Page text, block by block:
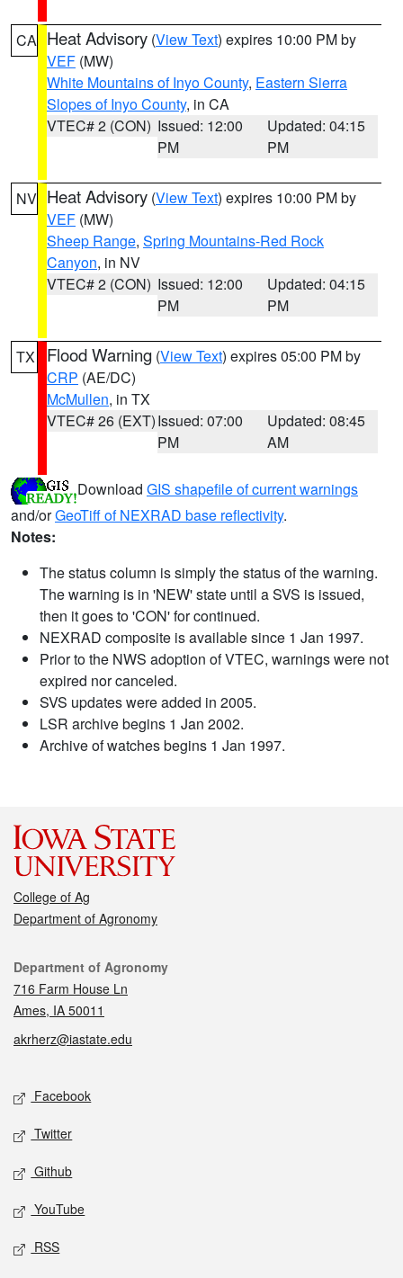
CA Heat Advisory (View Text) expires 10:00 PM by
VEF (MW)
White Mountains of Inyo County, Eastern Sierra
Slopes of Inyo County, in CA
VTEC# 2 (CON) Issued: 12:00
PM
Updated: 04:15
PM
NV Heat Advisory (View Text) expires 10:00 PM by
VEF (MW)
Sheep Range, Spring Mountains-Red Rock
Canyon, in NV
VTEC# 2 (CON) Issued: 12:00
PM
Updated: 04:15
PM
TX Flood Warning (View Text) expires 05:00 PM by
CRP (AE/DC)
McMullen, in TX
VTEC# 26 (EXT)Issued: 07:00
PM
Updated: 08:45
AM
Download GIS shapefile of current warnings
and/orGeoTiff of NEXRAD base reflectivity.
Notes:
The status column is simply the status of the warning.
The warning is in 'NEW' state until a SVS is issued,
then it goes to 'CON' for continued.
NEXRAD composite is available since 1 Jan 1997.
Prior to the NWS adoption of VTEC, warnings were not
expired nor canceled.
SVS updates were added in 2005.
LSR archive begins 1 Jan 2002.
Archive of watches begins 1 Jan 1997.
College of Ag
Department of Agronomy
Contact
Department of Agronomy
716 Farm House Ln
Ames, IA 50011
akrherz@iastate.edu
Social media
Facebook
Twitter
Github
YouTube
RSS